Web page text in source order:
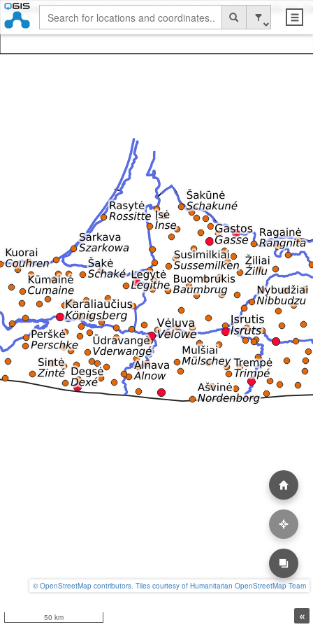
«
50 km
© OpenStreetMap contributors. Tiles courtesy of Humanitarian OpenStreetMap Team